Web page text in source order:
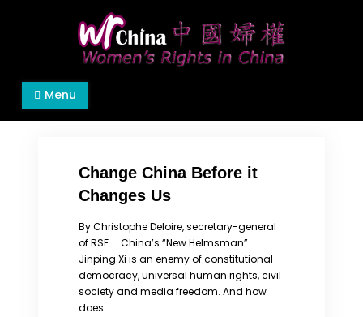
Women's Rights in China
We defend women's, children's rights, and help
make the world a better place.
Menu
Change China Before it
Changes Us
By Christophe Deloire, secretary-general
of RSF China’s “New Helmsman”
Jinping Xi is an enemy of constitutional
democracy, universal human rights, civil
society and media freedom. And how
does…